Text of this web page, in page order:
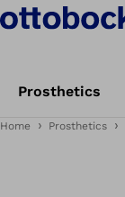
Prosthetics
Home Prosthetics